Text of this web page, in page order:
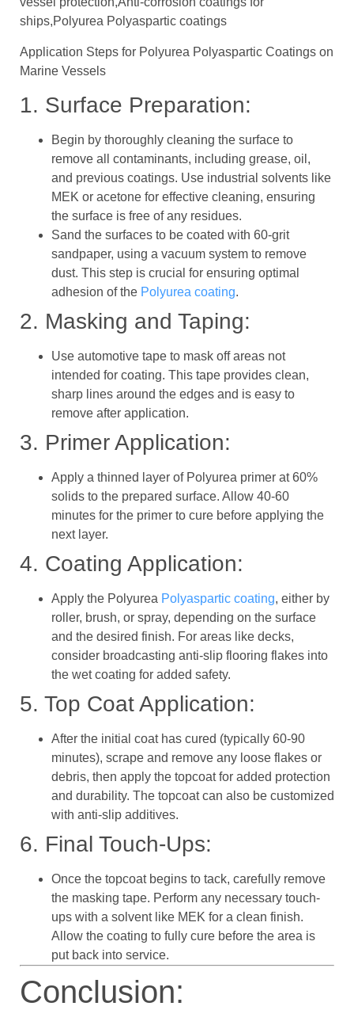
Application Steps for Polyurea Polyaspartic Coatings on
Marine Vessels
1. Surface Preparation:
Begin by thoroughly cleaning the surface to
remove all contaminants, including grease, oil,
and previous coatings. Use industrial solvents like
MEK or acetone for effective cleaning, ensuring
the surface is free of any residues.
Sand the surfaces to be coated with 60-grit
sandpaper, using a vacuum system to remove
dust. This step is crucial for ensuring optimal
adhesion of the Polyurea coating.
2. Masking and Taping:
Use automotive tape to mask off areas not
intended for coating. This tape provides clean,
sharp lines around the edges and is easy to
remove after application.
3. Primer Application:
Apply a thinned layer of Polyurea primer at 60%
solids to the prepared surface. Allow 40-60
minutes for the primer to cure before applying the
next layer.
4. Coating Application:
Apply the Polyurea Polyaspartic coating, either by
roller, brush, or spray, depending on the surface
and the desired finish. For areas like decks,
consider broadcasting anti-slip flooring flakes into
the wet coating for added safety.
5. Top Coat Application:
After the initial coat has cured (typically 60-90
minutes), scrape and remove any loose flakes or
debris, then apply the topcoat for added protection
and durability. The topcoat can also be customized
with anti-slip additives.
6. Final Touch-Ups:
Once the topcoat begins to tack, carefully remove
the masking tape. Perform any necessary touch-
ups with a solvent like MEK for a clean finish.
Allow the coating to fully cure before the area is
put back into service.
Conclusion: